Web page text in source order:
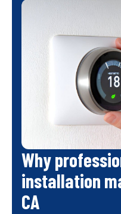
Why
installation
CA